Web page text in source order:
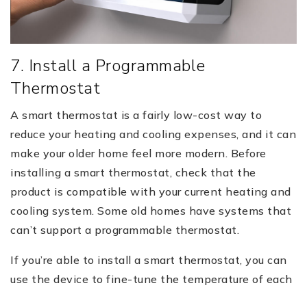
7. Install a Programmable
Thermostat
A smart thermostat is a fairly low-cost way to
reduce your heating and cooling expenses, and it can
make your older home feel more modern. Before
installing a smart thermostat, check that the
product is compatible with your current heating and
cooling system. Some old homes have systems that
can’t support a programmable thermostat.
If you’re able to install a smart thermostat, you can
use the device to fine-tune the temperature of each